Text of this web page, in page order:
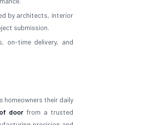
by architects, interior
submission.
on-time delivery, and
their daily
doorfrom a trusted